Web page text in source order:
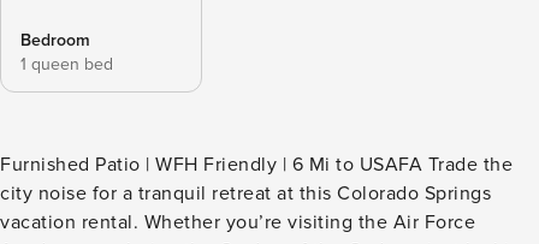
Bedroom
1 queen bed
Furnished Patio | WFH Friendly | 6 Mi to USAFA Trade the
city noise for a tranquil retreat at this Colorado Springs
vacation rental. Whether you’re visiting the Air Force